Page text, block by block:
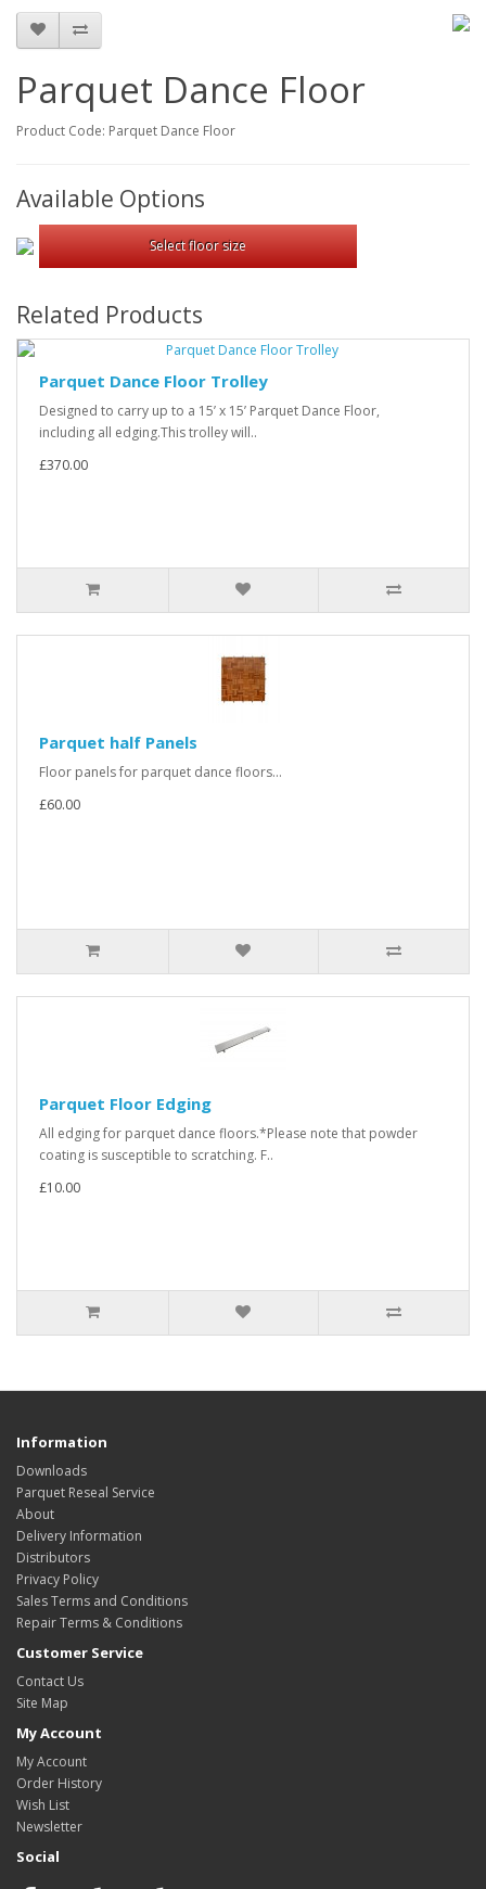
Parquet Dance Floor
Product Code: Parquet Dance Floor
Available Options
Select floor size
Related Products
Parquet Dance Floor Trolley
Designed to carry up to a 15’ x 15’ Parquet Dance Floor,
including all edging.This trolley will..
£370.00
Parquet half Panels
Floor panels for parquet dance floors...
£60.00
Parquet Floor Edging
All edging for parquet dance floors.*Please note that powder
coating is susceptible to scratching. F..
£10.00
Information
Downloads
Parquet Reseal Service
About
Delivery Information
Distributors
Privacy Policy
Sales Terms and Conditions
Repair Terms & Conditions
Customer Service
Contact Us
Site Map
My Account
My Account
Order History
Wish List
Newsletter
Social